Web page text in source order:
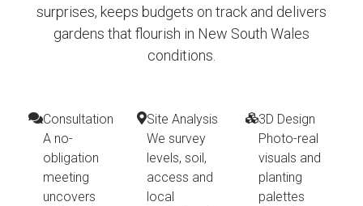
surprises, keeps budgets on track and delivers
gardens that flourish in New South Wales
conditions.
Consultation
A no-
obligation
meeting
uncovers
Site Analysis
We survey
levels, soil,
access and
local
3D Design
Photo-real
visuals and
planting
palettes